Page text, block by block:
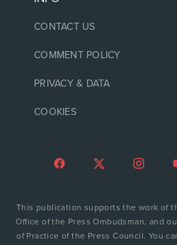
CONTACT US
COMMENT POLICY
PRIVACY & DATA
COOKIES
This publication supports the work of
Office of the Press Ombudsman, and
of Practice of the Press Council. You